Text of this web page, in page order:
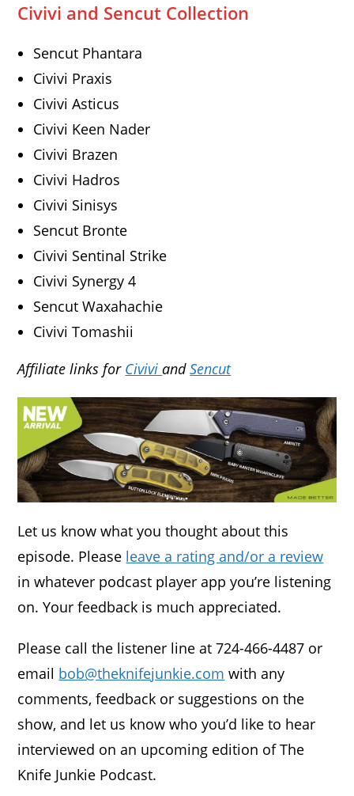
Civivi and Sencut Collection
Sencut Phantara
Civivi Praxis
Civivi Asticus
Civivi Keen Nader
Civivi Brazen
Civivi Hadros
Civivi Sinisys
Sencut Bronte
Civivi Sentinal Strike
Civivi Synergy 4
Sencut Waxahachie
Civivi Tomashii
Affiliate links for CiviviandSencut
Let us know what you thought about this
episode. Please leave a rating and/or a review
in whatever podcast player app you’re listening
on. Your feedback is much appreciated.
Please call the listener line at 724-466-4487 or
email bob@theknifejunkie.com with any
comments, feedback or suggestions on the
show, and let us know who you’d like to hear
interviewed on an upcoming edition of The
Knife Junkie Podcast.